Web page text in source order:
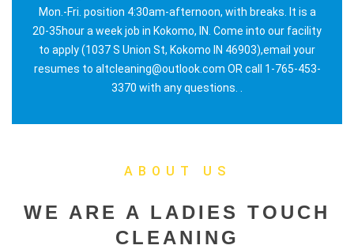
Mon.-Fri. position 4:30am-afternoon, with breaks. It is a
20-35hour a week job in Kokomo, IN. Come into our facility
to apply (1037 S Union St, Kokomo IN 46903),email your
resumes to altcleaning@outlook.com OR call 1-765-453-
3370 with any questions. .
ABOUT US
WE ARE A LADIES TOUCH
CLEANING